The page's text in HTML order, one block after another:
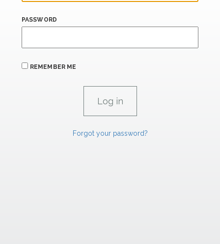
PASSWORD
REMEMBER ME
Forgot your password?